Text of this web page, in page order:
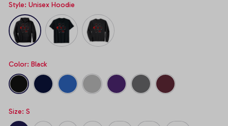
Style: Unisex Hoodie
Color: Black
Size: S